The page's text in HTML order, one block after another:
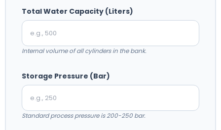
Total Water Capacity (Liters)
Internal volume of all cylinders in the bank.
Storage Pressure (Bar)
Standard process pressure is 200-250 bar.